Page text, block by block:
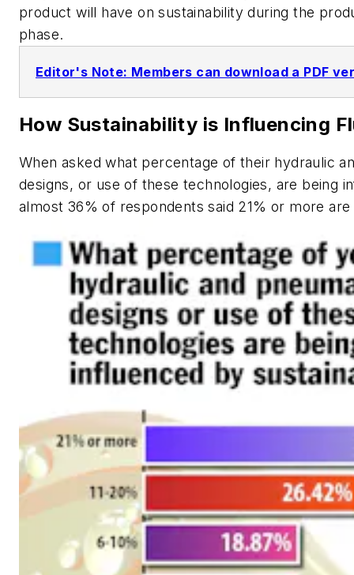
product will have on sustainability during the
phase.
Editor's Note: Members can download a PDF
How Sustainability is Influencing
When asked what percentage of their hydraulic
designs, or use of these technologies, are being
almost 36% of respondents said 21% or more